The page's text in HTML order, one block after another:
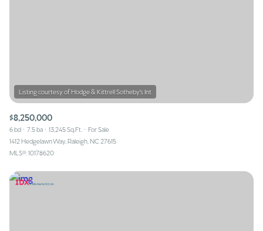
$8,250,000
6 bd 7.5 ba 13,245 Sq.Ft.
For Sale
1412 Hedgelawn Way, Raleigh, NC 27615
MLS®: 10178620